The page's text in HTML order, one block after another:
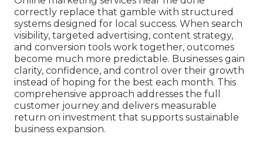
correctly replace that gamble with structured
systems designed for local success. When search
visibility, targeted advertising, content strategy,
and conversion tools work together, outcomes
become much more predictable. Businesses gain
clarity, confidence, and control over their growth
instead of hoping for the best each month. This
comprehensive approach addresses the full
customer journey and delivers measurable
return on investment that supports sustainable
business expansion.